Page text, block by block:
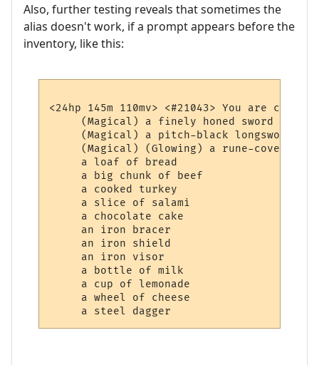
Also, further testing reveals that sometimes the
alias doesn't work, if a prompt appears before the
inventory, like this:
<24hp 145m 110mv> <#21043> You are
     (Magical) a finely honed sword
(Magical) a pitch-black longsword
(Magical) (Glowing) a rune-covered
     a loaf of bread
     a big chunk of beef
     a cooked turkey
     a slice of salami
     a chocolate cake
     an iron bracer
     an iron shield
     an iron visor
     a bottle of milk
     a cup of lemonade
     a wheel of cheese